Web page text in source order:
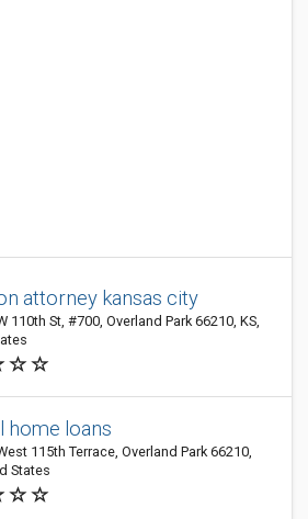
attorney kansas city
110th St, #700, Overland Park 66210, KS,
home loans
115th Terrace, Overland Park 66210,
States